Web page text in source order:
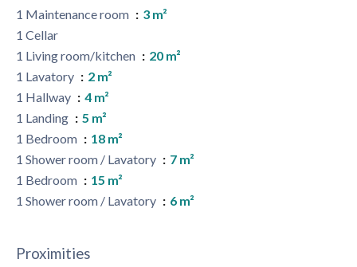
1 Maintenance room
3 m²
1 Cellar
1 Living room/kitchen
20 m²
1 Lavatory
2 m²
1 Hallway
4 m²
1 Landing
5 m²
1 Bedroom
18 m²
1 Shower room / Lavatory
7 m²
1 Bedroom
15 m²
1 Shower room / Lavatory
6 m²
Proximities